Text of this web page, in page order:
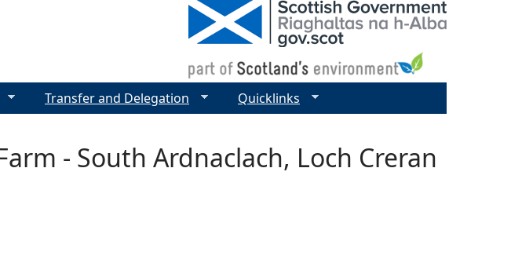
- South Ardnaclach, Loch Creran
Transfer and Delegation Quicklinks